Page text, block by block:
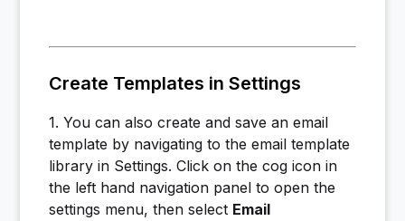
Create Templates in Settings
1. You can also create and save an email
template by navigating to the email template
library in Settings. Click on the cog icon in
the left hand navigation panel to open the
settings menu, then select Email